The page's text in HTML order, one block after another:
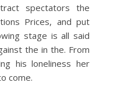
spectators the
Prices, and put
stage is all said
the in the. From
his loneliness her
come.